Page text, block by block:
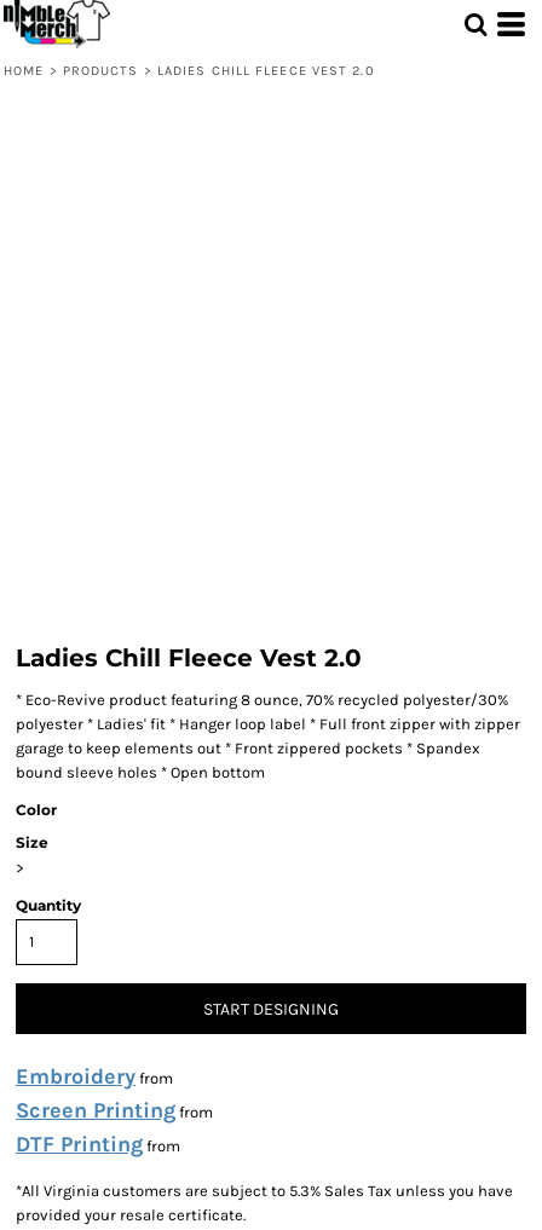
HOME > PRODUCTS > LADIES CHILL FLEECE VEST 2.0
Ladies Chill Fleece Vest 2.0
* Eco-Revive product featuring 8 ounce, 70% recycled polyester/30%
polyester * Ladies' fit * Hanger loop label * Full front zipper with zipper
garage to keep elements out * Front zippered pockets * Spandex
bound sleeve holes * Open bottom
Color
Size
>
Quantity
START DESIGNING
Embroidery from
Screen Printing from
DTF Printing from
*All Virginia customers are subject to 5.3% Sales Tax unless you have
provided your resale certificate.